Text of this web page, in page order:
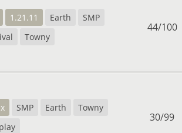
1.21.11 Earth
SMP
Towny
44/100
SMP Earth
Towny
30/99